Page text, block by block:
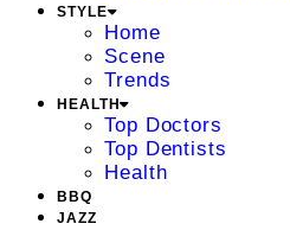
STYLE
Home
Scene
Trends
HEALTH
Top Doctors
Top Dentists
Health
BBQ
JAZZ